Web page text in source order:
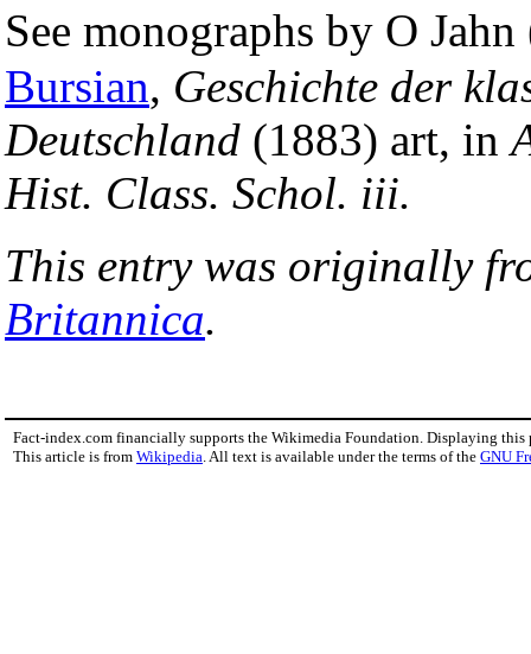
See monographs by O
Bursian, Geschichte der
Deutschland (1883) art, in
Hist. Class. Schol. iii.
This entry was originally
Britannica.
Fact-index.com financially supports the Wikimedia Foundation. Displaying this
This article is from Wikipedia . All text is available under the terms of the GNU